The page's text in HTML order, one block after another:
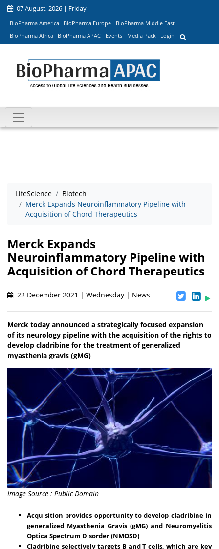
07 August, 2026 | Friday
BioPharma America BioPharma Europe
BioPharma Middle East
BioPharma Africa
BioPharma APAC Events Media Pack Login
LifeScience
Biotech
Merck Expands Neuroinflammatory Pipeline with
Acquisition of Chord Therapeutics
Merck Expands
Neuroinflammatory Pipeline with
Acquisition of Chord Therapeutics
22 December 2021 | Wednesday | News
Merck today announced a strategically focused expansion
of its neurology pipeline with the acquisition of the rights to
develop cladribine for the treatment of generalized
myasthenia gravis (gMG)
Image Source : Public Domain
Acquisition provides opportunity to develop cladribine in
generalized Myasthenia Gravis (gMG) and Neuromyelitis
Optica Spectrum Disorder (NMOSD)
Cladribine selectively targets B and T cells, which are key